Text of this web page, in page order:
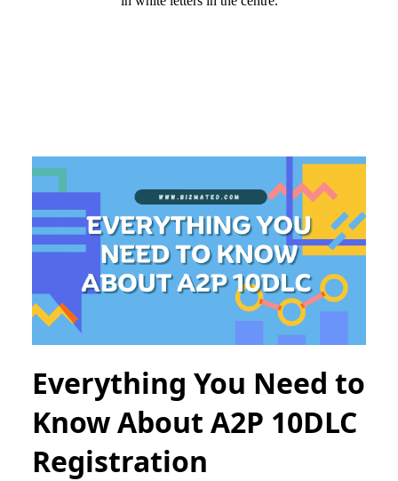
Everything You Need to
Know About A2P 10DLC
Registration